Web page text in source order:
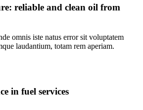
reliable and clean oil from
omnis iste natus error sit voluptatem
laudantium, totam rem aperiam.
in fuel services